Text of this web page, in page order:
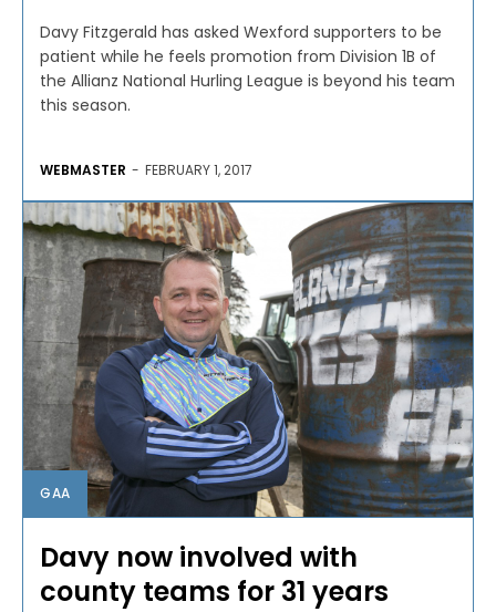
Davy Fitzgerald has asked Wexford supporters to be
patient while he feels promotion from Division 1B of
the Allianz National Hurling League is beyond his team
this season.
WEBMASTER - FEBRUARY 1, 2017
GAA
Davy now involved with
county teams for 31 years